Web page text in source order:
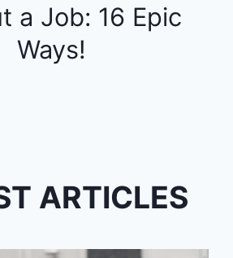
a Job: 16 Epic
Ways!
ARTICLES